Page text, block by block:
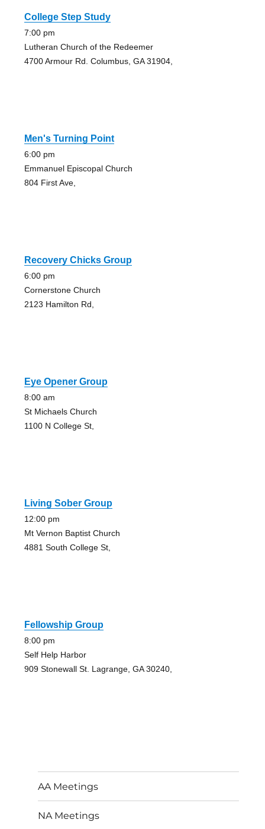
College Step Study
7:00 pm
Lutheran Church of the Redeemer
4700 Armour Rd. Columbus, GA 31904,
Men's Turning Point
6:00 pm
Emmanuel Episcopal Church
804 First Ave,
Recovery Chicks Group
6:00 pm
Cornerstone Church
2123 Hamilton Rd,
Eye Opener Group
8:00 am
St Michaels Church
1100 N College St,
Living Sober Group
12:00 pm
Mt Vernon Baptist Church
4881 South College St,
Fellowship Group
8:00 pm
Self Help Harbor
909 Stonewall St. Lagrange, GA 30240,
AA Meetings
NA Meetings